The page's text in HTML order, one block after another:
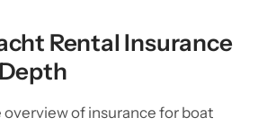
Rental Insurance
of insurance for boat